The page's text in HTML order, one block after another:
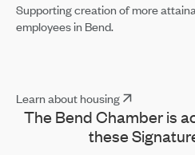
Supporting creation of more
employees in Bend.
Learn about housing
The Bend Chamber is
these